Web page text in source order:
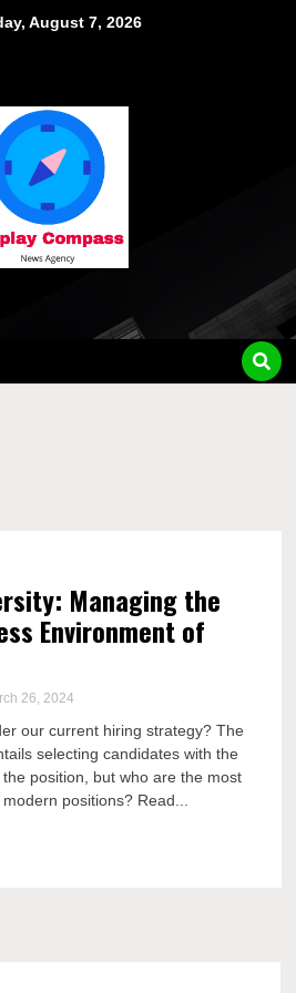
August 7, 2026
Managing the
Environment of
26, 2024
our current hiring strategy? The
selecting candidates with the
position, but who are the most
positions? Read...